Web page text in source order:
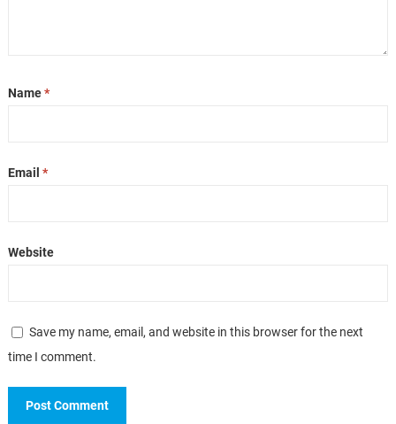
Name*
Email *
Website
Save my name, email, and website in this browser for the next
time I comment.